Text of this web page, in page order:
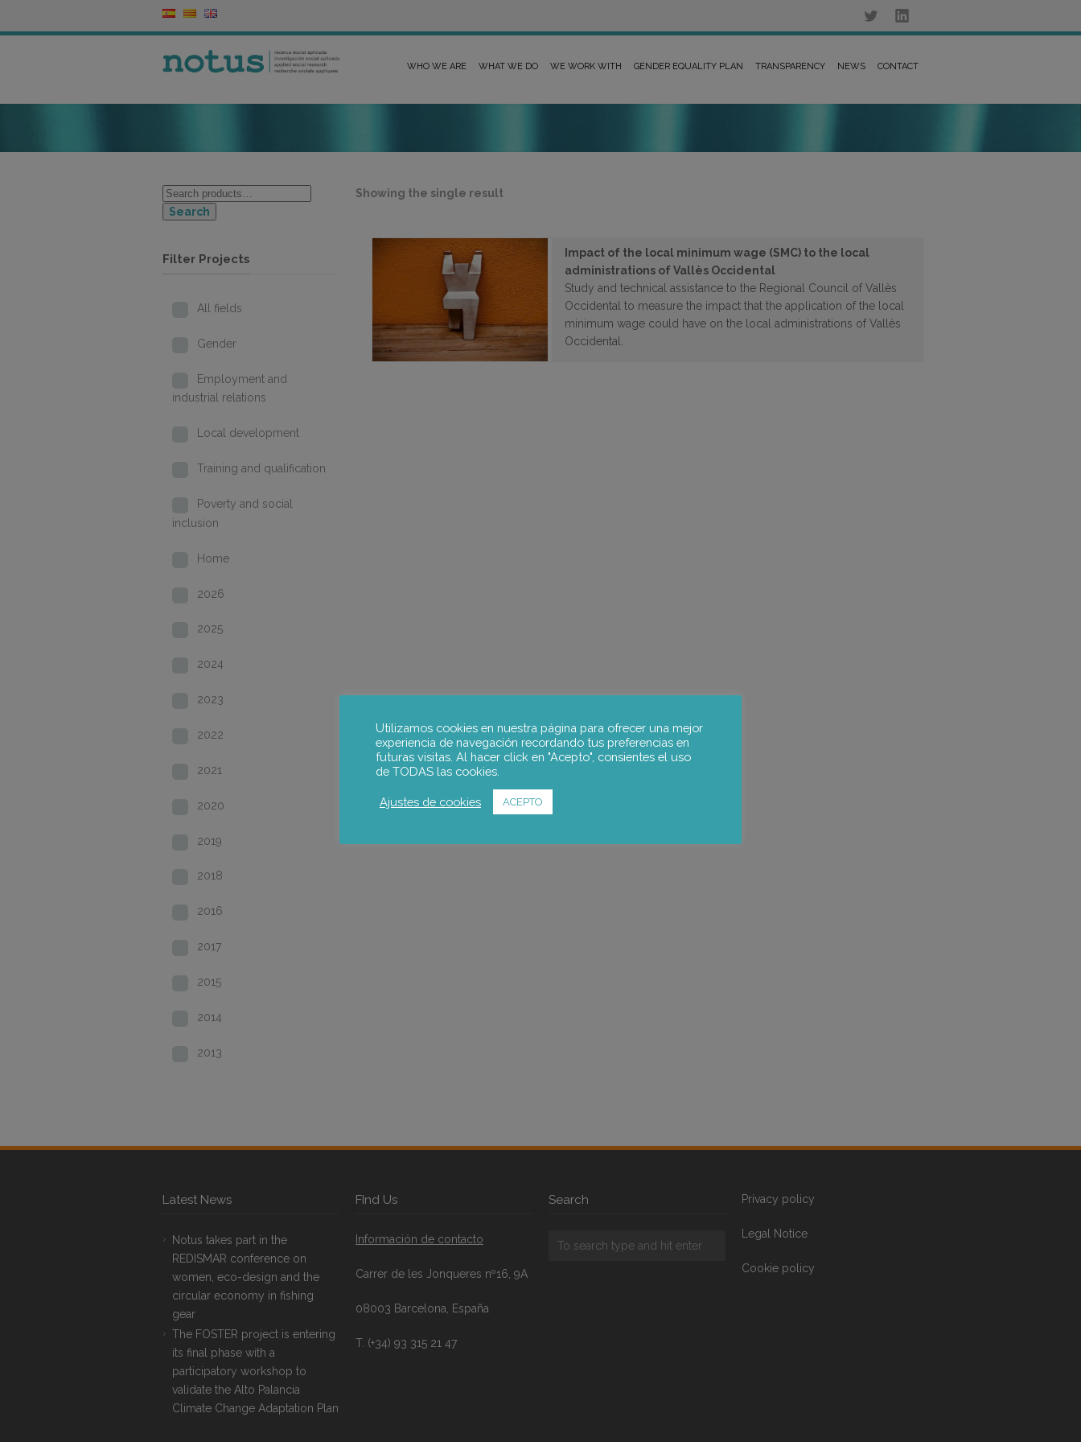
WHO WE ARE WHAT WE DO WE WORK WITH GENDER EQUALITY PLAN TRANSPARENCY NEWS CONTACT
Showing the single result
Impact of the local minimum wage (SMC) to the local
administrations of Vallès Occidental
Study and technical assistance to the Regional Council of Vallès
Occidental to measure the impact that the application of the local
minimum wage could have on the local administrations of Vallès
Occidental.
Search
Filter Projects
All fields
Gender
Employment and
industrial relations
Local development
Training and qualification
Poverty and social
inclusion
Home
2026
2025
2024
2023
2022
2021
2020
2019
2018
2016
2017
2015
2014
2013
Latest News
Notus takes part in the
REDISMAR conference on
women, eco-design and the
circular economy in fishing
gear
The FOSTER project is entering
its final phase with a
participatory workshop to
validate the Alto Palancia
Climate Change Adaptation Plan
FInd Us
Información de contacto
Carrer de les Jonqueres nº16, 9A
08003 Barcelona, España
T. (+34) 93 315 21 47
Search Privacy policy
Legal Notice
Cookie policy
Utilizamos cookies en nuestra página para ofrecer una mejor
experiencia de navegación recordando tus preferencias en
futuras visitas. Al hacer click en "Acepto", consientes el uso
de TODAS las cookies.
Ajustes de cookies ACEPTO